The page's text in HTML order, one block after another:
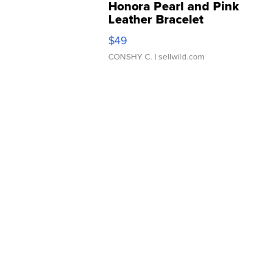
Honora Pearl and Pink
Leather Bracelet
Adjustable Buckle Clo...
$49
CONSHY C. | sellwild.com